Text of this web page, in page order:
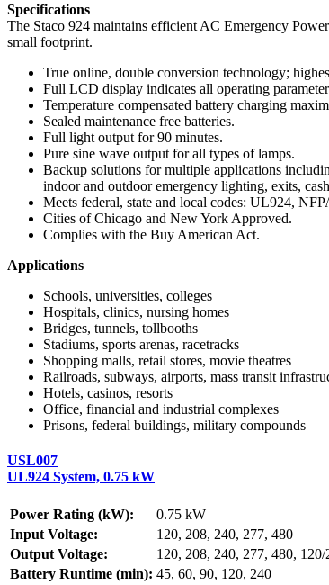
Specifications
The Staco 924 maintains efficient AC Emergency
small footprint.
True online, double conversion technology;
Full LCD display indicates all operating
Temperature compensated battery charging
Sealed maintenance free batteries.
Full light output for 90 minutes.
Pure sine wave output for all types of lamps.
Backup solutions for multiple applications
indoor and outdoor emergency lighting, exits,
Meets federal, state and local codes: UL924,
Cities of Chicago and New York Approved.
Complies with the Buy American Act.
Applications
Schools, universities, colleges
Hospitals, clinics, nursing homes
Bridges, tunnels, tollbooths
Stadiums, sports arenas, racetracks
Shopping malls, retail stores, movie theatres
Railroads, subways, airports, mass transit
Hotels, casinos, resorts
Office, financial and industrial complexes
Prisons, federal buildings, military compounds
USL007
UL924 System, 0.75 kW
Power Rating (kW):
0.75 kW
Input Voltage:
120, 208, 240, 277, 480
Output Voltage:
120, 208, 240, 277, 480,
Battery Runtime (min): 45, 60, 90, 120, 240